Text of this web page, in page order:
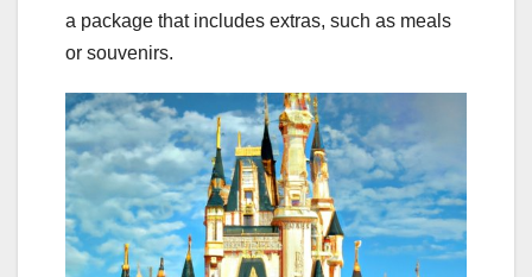
a package that includes extras, such as meals
or souvenirs.